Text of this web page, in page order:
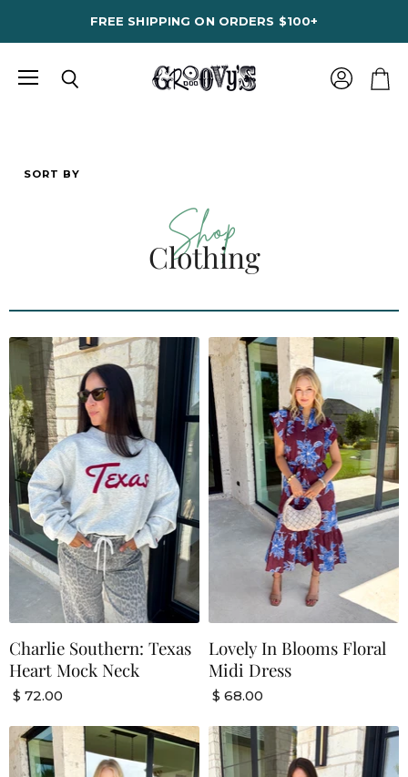
FREE SHIPPING ON ORDERS $100+
SORT BY
Shop
Clothing
Charlie Southern: Texas
Heart Mock Neck
$ 72.00
Lovely In Blooms Floral
Midi Dress
$ 68.00